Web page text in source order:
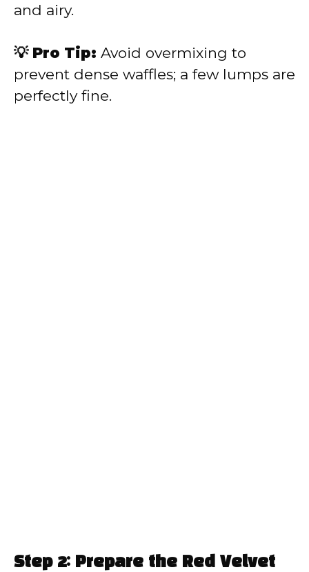
and airy.
💡 Pro Tip: Avoid overmixing to
prevent dense waffles; a few lumps are
perfectly fine.
Step 2: Prepare the Red Velvet